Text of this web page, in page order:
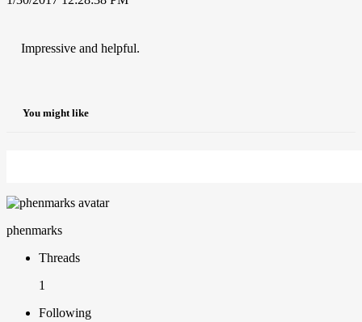
Impressive and helpful.
You might like
phenmarks
Threads
1
Following